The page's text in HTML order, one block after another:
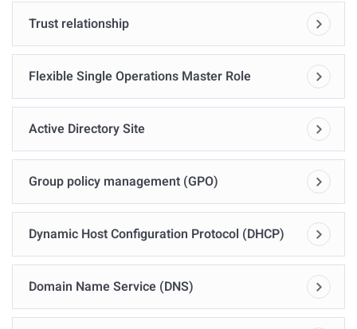
Trust relationship
Flexible Single Operations Master Role
Active Directory Site
Group policy management (GPO)
Dynamic Host Configuration Protocol (DHCP)
Domain Name Service (DNS)